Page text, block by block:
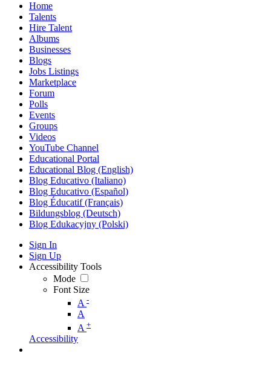
Home
Talents
Hire Talent
Albums
Businesses
Blogs
Jobs Listings
Marketplace
Forum
Polls
Events
Groups
Videos
YouTube Channel
Educational Portal
Educational Blog (English)
Blog Educativo (Italiano)
Blog Educativo (Español)
Blog Éducatif (Français)
Bildungsblog (Deutsch)
Blog Edukacyjny (Polski)
Sign In
Sign Up
Accessibility Tools
Mode
Font Size
A -
A
A +
Accessibility